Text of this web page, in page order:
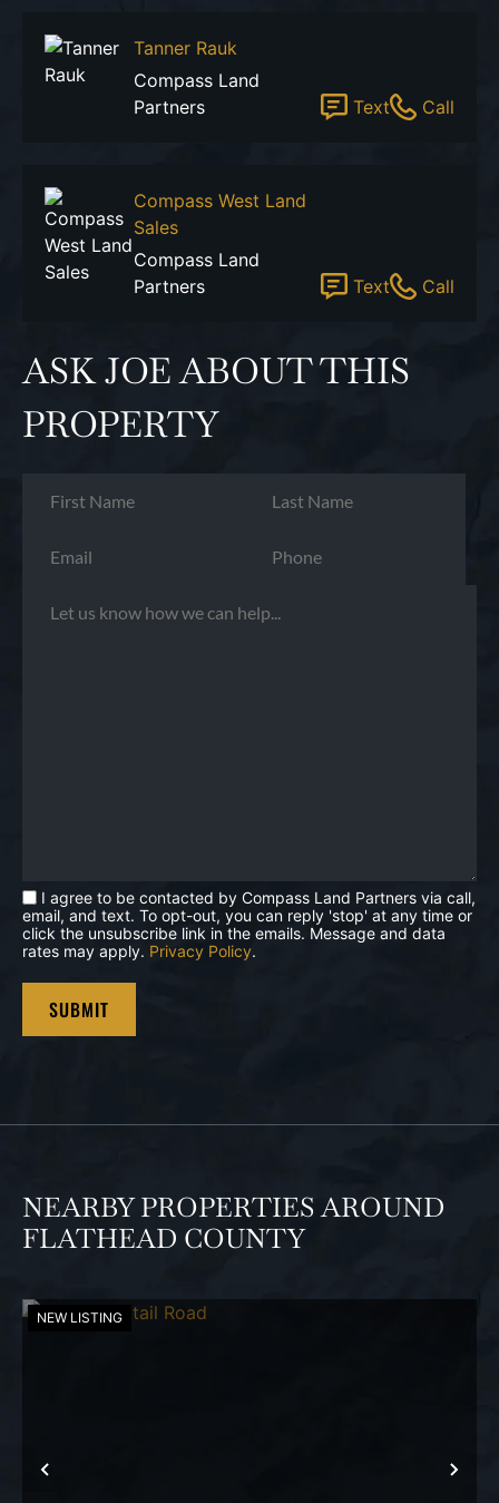
Tanner Rauk
Compass Land
Partners
Text Call
Compass West Land
Sales
Compass Land
Partners
Text Call
ASK JOE ABOUT THIS
PROPERTY
I agree to be contacted by Compass Land Partners via call,
email, and text. To opt-out, you can reply 'stop' at any time or
click the unsubscribe link in the emails. Message and data
rates may apply. Privacy Policy.
NEARBY PROPERTIES AROUND
FLATHEAD COUNTY
PREVIOUS
NEW LISTING